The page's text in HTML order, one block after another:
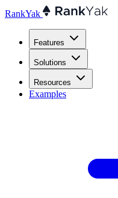
RankYak
Features
Solutions
Resources
Examples